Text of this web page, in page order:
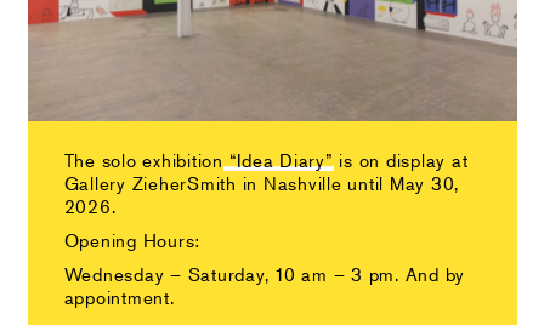
The solo exhibition “Idea Diary” is on display at
Gallery ZieherSmith in Nashville until May 30,
2026.
Opening Hours:
Wednesday – Saturday, 10 am – 3 pm. And by
appointment.